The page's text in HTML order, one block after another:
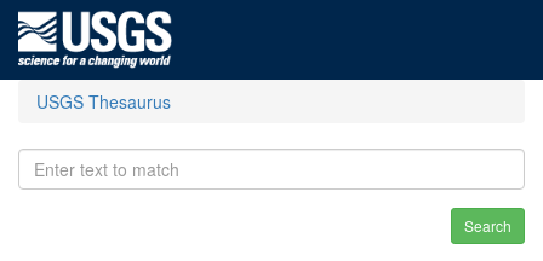
USGS Thesaurus
Search